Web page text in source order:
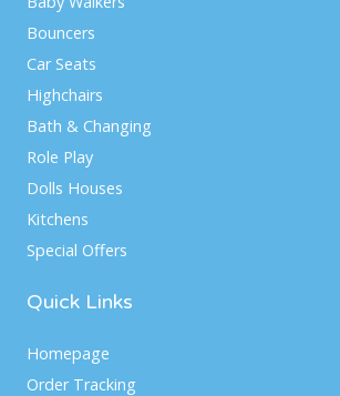
Bouncers
Car Seats
Highchairs
Bath & Changing
Role Play
Dolls Houses
Kitchens
Special Offers
Quick Links
Homepage
Order Tracking